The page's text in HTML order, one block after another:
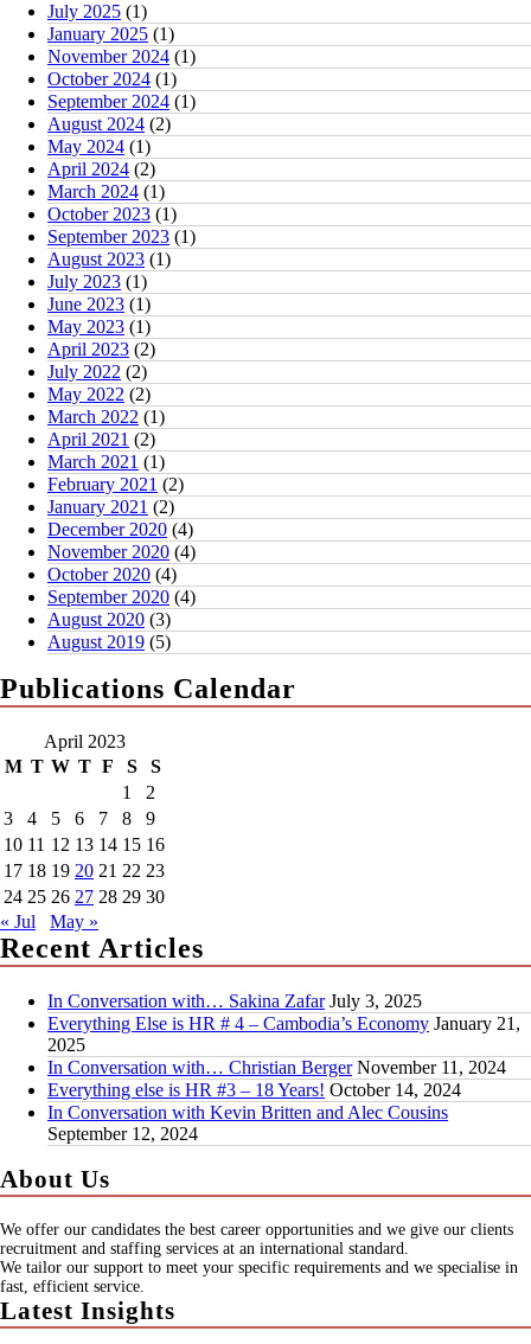
July 2025 (1)
January 2025 (1)
November 2024 (1)
October 2024 (1)
September 2024 (1)
August 2024 (2)
May 2024 (1)
April 2024 (2)
March 2024 (1)
October 2023 (1)
September 2023 (1)
August 2023 (1)
July 2023 (1)
June 2023 (1)
May 2023 (1)
April 2023 (2)
July 2022 (2)
May 2022 (2)
March 2022 (1)
April 2021 (2)
March 2021 (1)
February 2021 (2)
January 2021 (2)
December 2020 (4)
November 2020 (4)
October 2020 (4)
September 2020 (4)
August 2020 (3)
August 2019 (5)
Publications Calendar
April 2023
M T W T F S
S
1
2
3
4 5 6 7 8
9
10 11 12 13 14 15 16
17 18 19 20 21 22 23
24 25 26 27 28 29 30
« Jul
May »
Recent Articles
In Conversation with… Sakina Zafar July 3, 2025
Everything Else is HR # 4 – Cambodia’s Economy January 21,
2025
In Conversation with… Christian Berger November 11, 2024
Everything else is HR #3 – 18 Years! October 14, 2024
In Conversation with Kevin Britten and Alec Cousins
September 12, 2024
About Us
We offer our candidates the best career opportunities and we give our clients
recruitment and staffing services at an international standard.
We tailor our support to meet your specific requirements and we specialise in
fast, efficient service.
Latest Insights